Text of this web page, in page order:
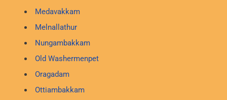
Medavakkam
Melnallathur
Nungambakkam
Old Washermenpet
Oragadam
Ottiambakkam